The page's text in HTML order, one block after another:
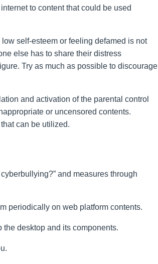
to content that could be used
low self-esteem or feeling defamed is not
else has to share their distress
Try as much as possible to discourage
and activation of the parental control
or uncensored contents.
can be utilized.
and measures through
periodically on web platform contents.
desktop and its components.